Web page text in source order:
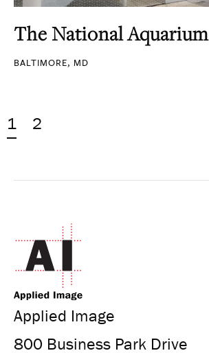
The National Aquarium
BALTIMORE, MD
1 2
Applied Image
800 Business Park Drive